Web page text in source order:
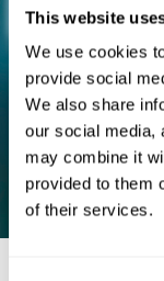
This website
We use cookies
provide social
We also share
our social media,
may combine it
provided to them
of their services.